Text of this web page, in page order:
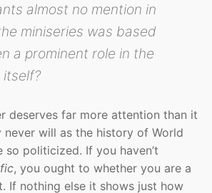
almost no mention in
miniseries was based
a prominent role in the
itself?
deserves far more attention than it
never will as the history of World
so politicized. If you haven’t
, you ought to whether you are a
If nothing else it shows just how